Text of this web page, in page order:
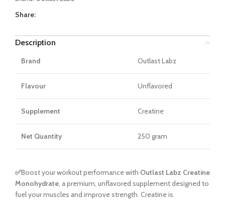
Share:
Description
Brand Outlast Labz
Flavour Unflavored
Supplement Creatine
Net Quantity 250 gram
✅Boost your workout performance with Outlast Labz Creatine
Monohydrate, a premium, unflavored supplement designed to
fuel your muscles and improve strength. Creatine is